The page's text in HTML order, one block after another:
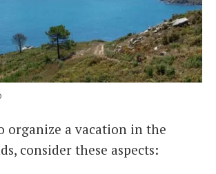
organize a vacation in the
consider these aspects: